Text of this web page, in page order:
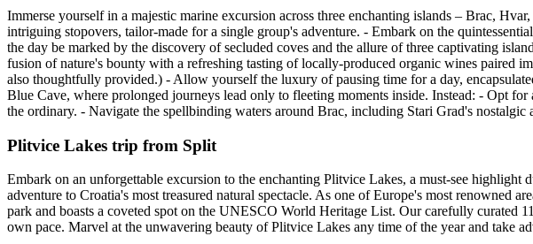
Immerse yourself in a majestic marine excursion across three enchanting islands – Brac,
intriguing stopovers, tailor-made for a single group's adventure. - Embark on the
the day be marked by the discovery of secluded coves and the allure of three captivating
fusion of nature's bounty with a refreshing tasting of locally-produced organic wines paired
also thoughtfully provided.) - Allow yourself the luxury of pausing time for a day,
Blue Cave, where prolonged journeys lead only to fleeting moments inside. Instead: - Opt
the ordinary. - Navigate the spellbinding waters around Brac, including Stari Grad's nostalgic
Plitvice Lakes trip from Split
Embark on an unforgettable excursion to the enchanting Plitvice Lakes, a must-see
adventure to Croatia's most treasured natural spectacle. As one of Europe's most renowned
park and boasts a coveted spot on the UNESCO World Heritage List. Our carefully
own pace. Marvel at the unwavering beauty of Plitvice Lakes any time of the year and take